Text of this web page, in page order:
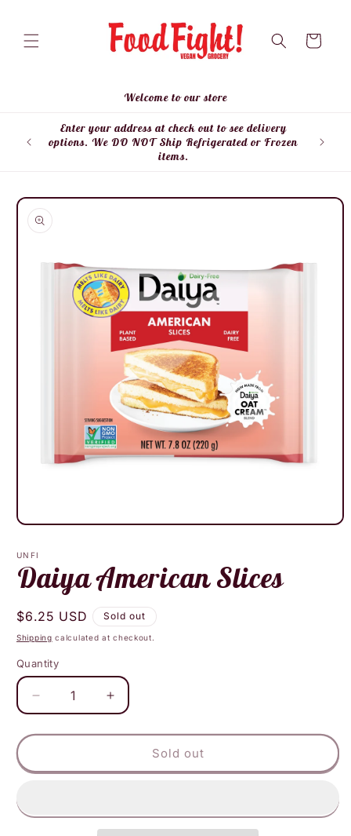
Cart
Welcome to our store
Enter your address at check out to see delivery
options. We DO NOT Ship Refrigerated or Frozen
items.
Skip to
product
information
Open
1
in
modal
UNFI
Daiya American Slices
Regular
price
$6.25 USD Sold out
Shipping calculated at checkout.
Quantity
Decrease
quantity
for
American
Increase
quantity
for
American
Sold out